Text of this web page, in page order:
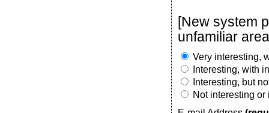
[New system
unfamiliar
Very interesting,
Interesting, with
Interesting, but
Not interesting or